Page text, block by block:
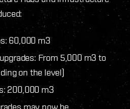
60,000 m3
From 5,000 m3 to
on the level)
200,000 m3
may now be